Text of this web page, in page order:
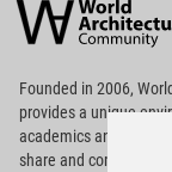
Community
Footer
Founded in 2006,
providesa unique
academics and
share and compete.